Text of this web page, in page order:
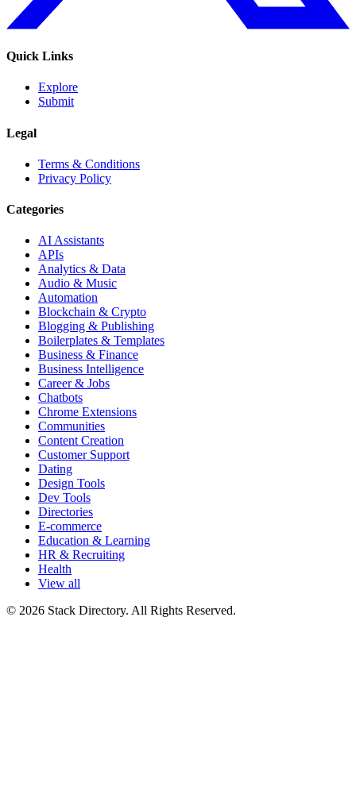
Quick Links
Explore
Submit
Legal
Terms & Conditions
Privacy Policy
Categories
AI Assistants
APIs
Analytics & Data
Audio & Music
Automation
Blockchain & Crypto
Blogging & Publishing
Boilerplates & Templates
Business & Finance
Business Intelligence
Career & Jobs
Chatbots
Chrome Extensions
Communities
Content Creation
Customer Support
Dating
Design Tools
Dev Tools
Directories
E-commerce
Education & Learning
HR & Recruiting
Health
View all
© 2026 Stack Directory. All Rights Reserved.